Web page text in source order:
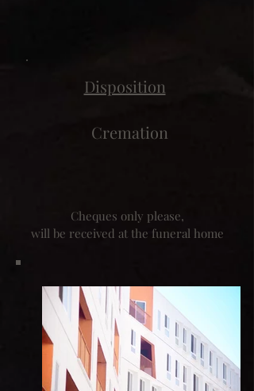
Disposition
Cremation
Cheques only please,
will be received at the funeral home